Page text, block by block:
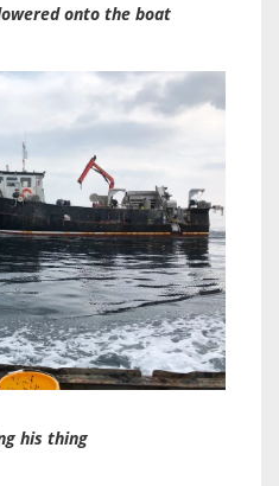
onto the boat
his thing